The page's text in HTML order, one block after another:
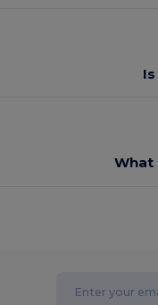
What